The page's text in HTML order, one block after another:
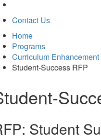
Contact Us
Home
Programs
Curriculum Enhancement
Student-Success RFP
Student